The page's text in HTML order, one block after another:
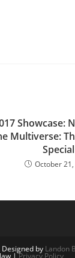
Showcase:
Multiverse:
Special
October
by Landon
|Privacy Policy